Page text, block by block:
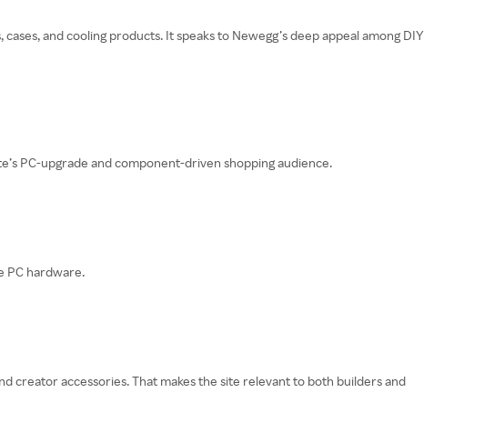
and cooling products. It speaks to Newegg’s deep appeal among DIY
PC-upgrade and component-driven shopping audience.
PC hardware.
creator accessories. That makes the site relevant to both builders and